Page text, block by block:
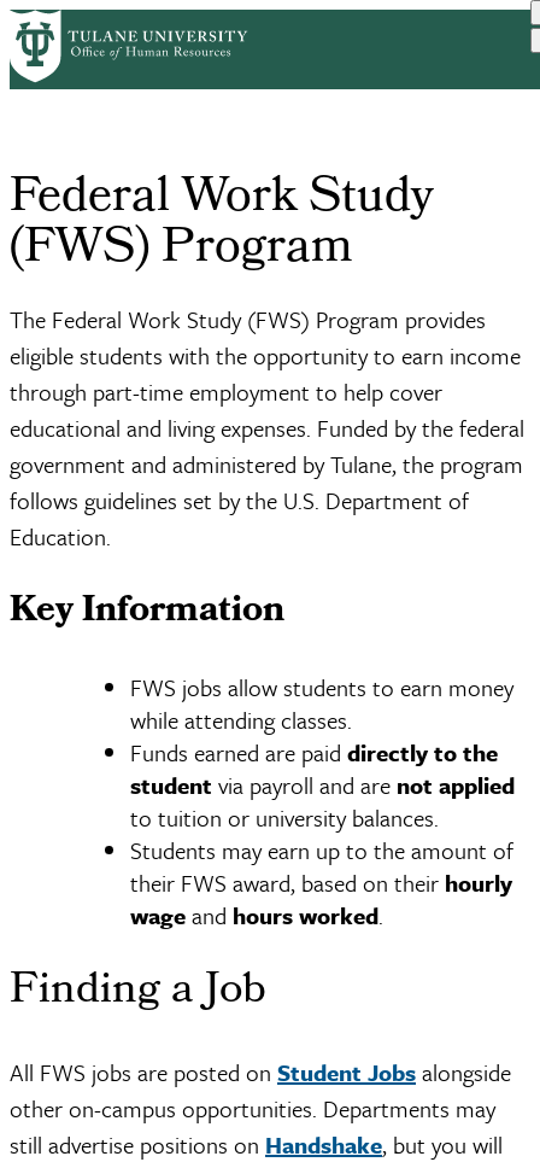
Skip
to
main
Breadcrumb
HomeStudent Employment
Federal Work Study
(FWS) Program
The Federal Work Study (FWS) Program provides
eligible students with the opportunity to earn income
through part-time employment to help cover
educational and living expenses. Funded by the federal
government and administered by Tulane, the program
follows guidelines set by the U.S. Department of
Education.
Key Information
FWS jobs allow students to earn money
while attending classes.
Funds earned are paid directly to the
student via payroll and are not applied
to tuition or university balances.
Students may earn up to the amount of
their FWS award, based on their hourly
wageand hours worked.
Finding a Job
All FWS jobs are posted on Student Jobsalongside
other on-campus opportunities. Departments may
still advertise positions on Handshake, but you will